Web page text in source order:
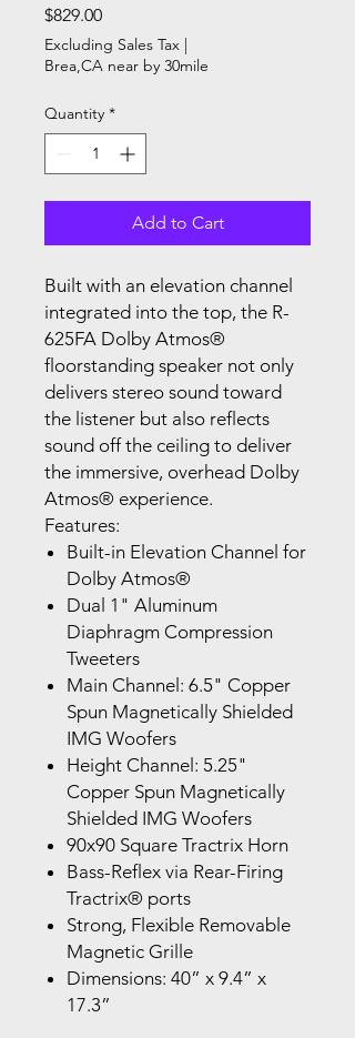
$829.00Price
Excluding Sales Tax |
Brea,CA near by 30mile
Quantity *
Add to Cart
Built with an elevation channel
integrated into the top, the R-
625FA Dolby Atmos®
floorstanding speaker not only
delivers stereo sound toward
the listener but also reflects
sound off the ceiling to deliver
the immersive, overhead Dolby
Atmos® experience.
Features:
Built-in Elevation Channel for
Dolby Atmos®
Dual 1" Aluminum
Diaphragm Compression
Tweeters
Main Channel: 6.5" Copper
Spun Magnetically Shielded
IMG Woofers
Height Channel: 5.25"
Copper Spun Magnetically
Shielded IMG Woofers
90x90 Square Tractrix Horn
Bass-Reflex via Rear-Firing
Tractrix® ports
Strong, Flexible Removable
Magnetic Grille
Dimensions: 40” x 9.4” x
17.3”